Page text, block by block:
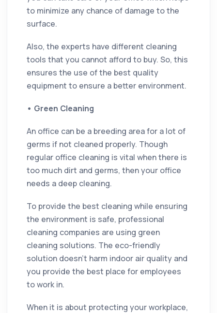
to minimize any chance of damage to the
surface.
Also, the experts have different cleaning
tools that you cannot afford to buy. So, this
ensures the use of the best quality
equipment to ensure a better environment.
• Green Cleaning
An office can be a breeding area for a lot of
germs if not cleaned properly. Though
regular office cleaning is vital when there is
too much dirt and germs, then your office
needs a deep cleaning.
To provide the best cleaning while ensuring
the environment is safe, professional
cleaning companies are using green
cleaning solutions. The eco-friendly
solution doesn’t harm indoor air quality and
you provide the best place for employees
to work in.
When it is about protecting your workplace,